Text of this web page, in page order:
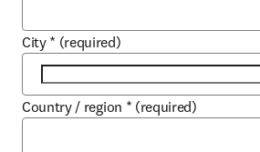
City * (required)
Country / region * (required)